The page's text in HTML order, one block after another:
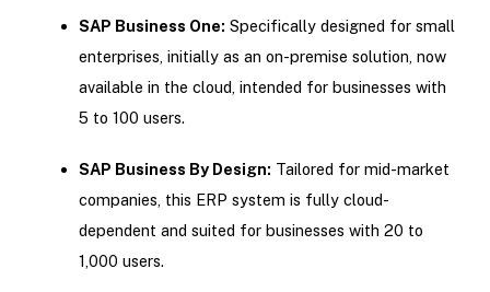
SAP Business One: Specifically designed for small
enterprises, initially as an on-premise solution, now
available in the cloud, intended for businesses with
5 to 100 users.
SAP Business By Design: Tailored for mid-market
companies, this ERP system is fully cloud-
dependent and suited for businesses with 20 to
1,000 users.